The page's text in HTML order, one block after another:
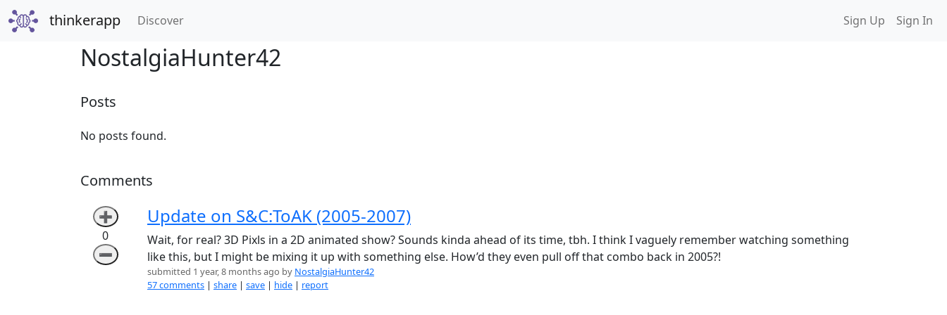
thinkerapp Discover(current) Sign Up Sign In
NostalgiaHunter42
Posts
No posts found.
Comments
➕
0
➖
Update on S&C:ToAK (2005-2007)
Wait, for real? 3D Pixls in a 2D animated show? Sounds kinda ahead of its time, tbh. I think I vaguely remember watching something
like this, but I might be mixing it up with something else. How’d they even pull off that combo back in 2005?!
submitted 1 year, 8 months ago by NostalgiaHunter42
57 comments | share | save | hide | report